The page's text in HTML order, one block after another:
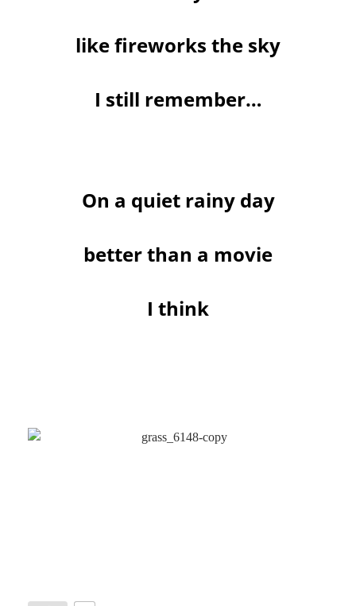
like fireworks the sky
I still remember…
On a quiet rainy day
better than a movie
I think